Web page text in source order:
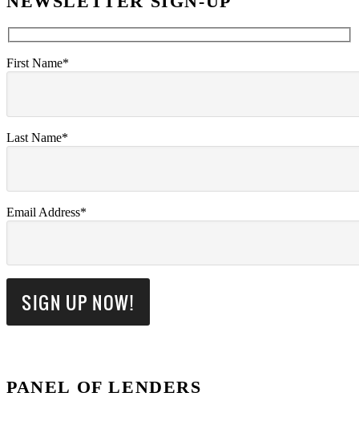
First Name*
Last Name*
Email Address*
PANEL OF LENDERS